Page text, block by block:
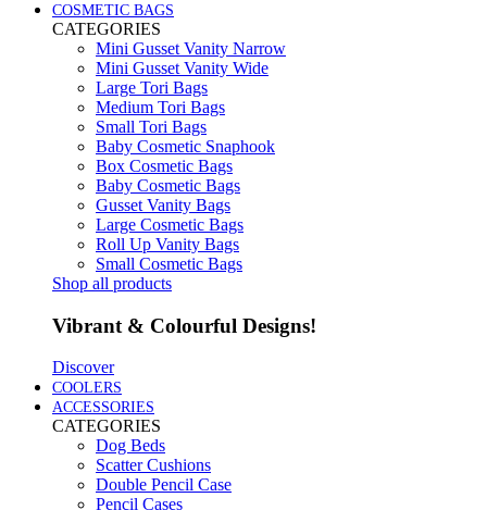
COSMETIC BAGS
CATEGORIES
Mini Gusset Vanity Narrow
Mini Gusset Vanity Wide
Large Tori Bags
Medium Tori Bags
Small Tori Bags
Baby Cosmetic Snaphook
Box Cosmetic Bags
Baby Cosmetic Bags
Gusset Vanity Bags
Large Cosmetic Bags
Roll Up Vanity Bags
Small Cosmetic Bags
Shop all products
Vibrant & Colourful Designs!
Discover
COOLERS
ACCESSORIES
CATEGORIES
Dog Beds
Scatter Cushions
Double Pencil Case
Pencil Cases